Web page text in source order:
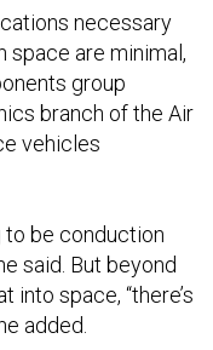
necessary
space are minimal,
group
branch of the Air
vehicles
to be conduction
said. But beyond
into space, “there’s
added.